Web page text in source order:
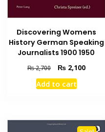
Discovering Womens
History German Speaking
Journalists 1900 1950
₨2,700
Original
price
was:
₨2,100Current
Add to cart